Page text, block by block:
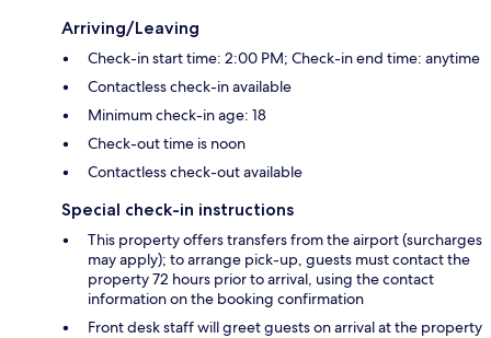
Arriving/Leaving
Check-in start time: 2:00 PM; Check-in end time: anytime
Contactless check-in available
Minimum check-in age: 18
Check-out time is noon
Contactless check-out available
Special check-in instructions
This property offers transfers from the airport (surcharges
may apply); to arrange pick-up, guests must contact the
property 72 hours prior to arrival, using the contact
information on the booking confirmation
Front desk staff will greet guests on arrival at the property